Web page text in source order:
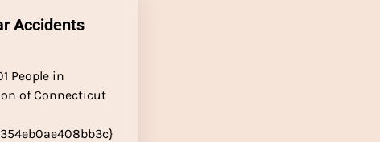
Accidents
People in
of Connecticut